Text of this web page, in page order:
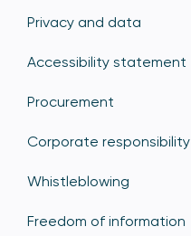
Privacy and data
Accessibility statement
Procurement
Corporate responsibility
Whistleblowing
Freedom of information